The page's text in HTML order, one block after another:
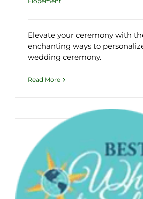
Elevate your ceremony with
enchanting ways to
wedding ceremony.
Read More